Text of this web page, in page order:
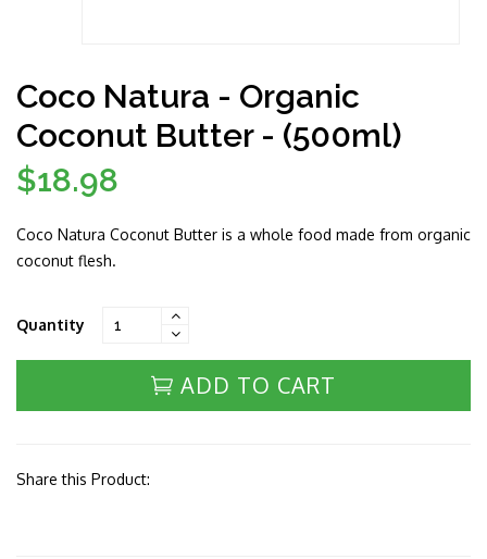
Coco Natura - Organic
Coconut Butter - (500ml)
Regular
$18.98
Coco Natura Coconut Butter is a whole food made from organic
coconut flesh.
Quantity
ADD TO CART
Share this Product: